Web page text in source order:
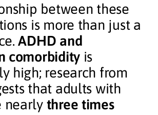
between these
is more than just a
ADHD and
comorbidity is
high; research from
that adults with
nearly three times